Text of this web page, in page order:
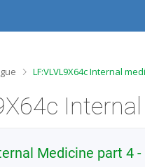
>
LF:VLVL9X64c Internal
Medicine part 4